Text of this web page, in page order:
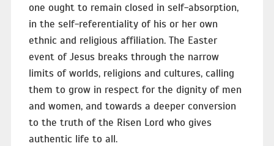
one ought to remain closed in self-absorption,
in the self-referentiality of his or her own
ethnic and religious affiliation. The Easter
event of Jesus breaks through the narrow
limits of worlds, religions and cultures, calling
them to grow in respect for the dignity of men
and women, and towards a deeper conversion
to the truth of the Risen Lord who gives
authentic life to all.